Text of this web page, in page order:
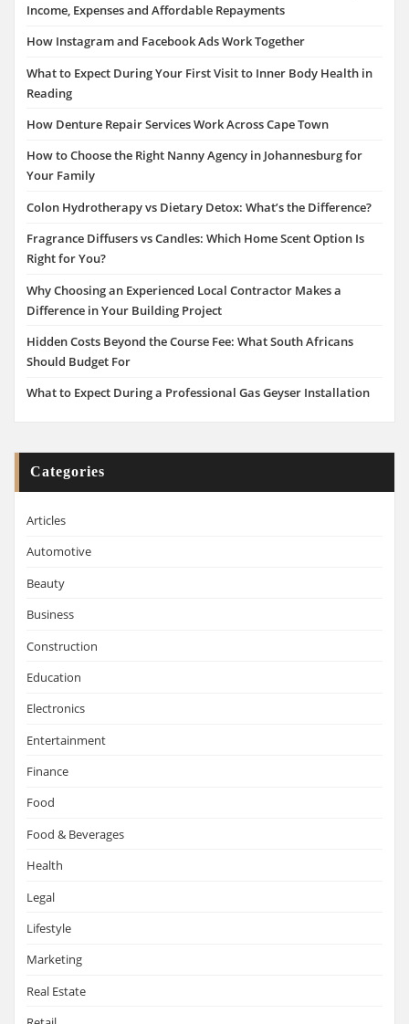
Income, Expenses and Affordable Repayments
How Instagram and Facebook Ads Work Together
What to Expect During Your First Visit to Inner Body Health in
Reading
How Denture Repair Services Work Across Cape Town
How to Choose the Right Nanny Agency in Johannesburg for
Your Family
Colon Hydrotherapy vs Dietary Detox: What’s the Difference?
Fragrance Diffusers vs Candles: Which Home Scent Option Is
Right for You?
Why Choosing an Experienced Local Contractor Makes a
Difference in Your Building Project
Hidden Costs Beyond the Course Fee: What South Africans
Should Budget For
What to Expect During a Professional Gas Geyser Installation
Categories
Articles
Automotive
Beauty
Business
Construction
Education
Electronics
Entertainment
Finance
Food
Food & Beverages
Health
Legal
Lifestyle
Marketing
Real Estate